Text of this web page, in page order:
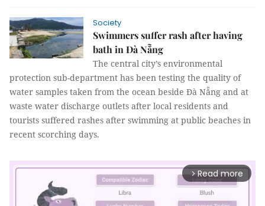
Society
Swimmers suffer rash after having
bath in Đà Nẵng
The central city’s environmental
protection sub-department has been testing the quality of
water samples taken from the ocean beside Đà Nẵng and at
waste water discharge outlets after local residents and
tourists suffered rashes after swimming at public beaches in
recent scorching days.
arrow_forward_ios Read more